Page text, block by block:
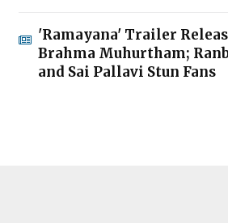
'Ramayana' Trailer
Brahma Muhurtham;
and Sai Pallavi Stun Fans